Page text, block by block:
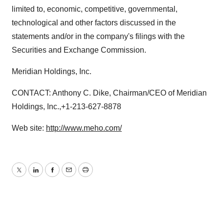
limited to, economic, competitive, governmental,
technological and other factors discussed in the
statements and/or in the company's filings with the
Securities and Exchange Commission.
Meridian Holdings, Inc.
CONTACT: Anthony C. Dike, Chairman/CEO of Meridian
Holdings, Inc.,+1-213-627-8878
Web site: http://www.meho.com/
TwitterLinkedInFacebook
EmailPrint